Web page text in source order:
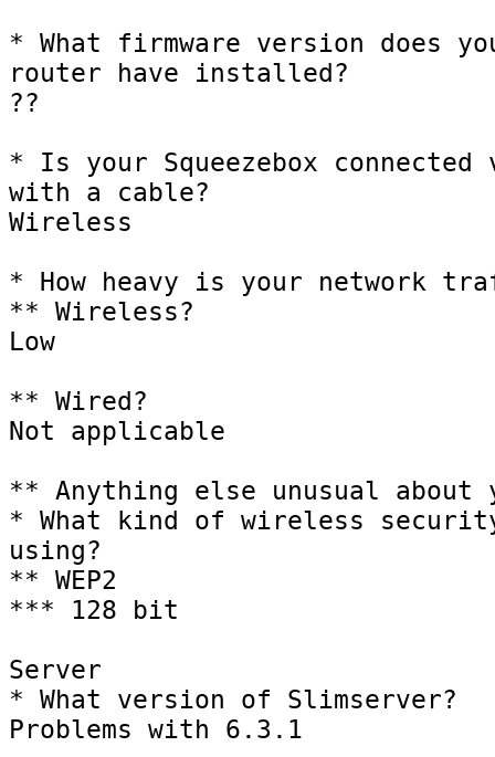
* What firmware version does
router have installed?
??
* Is your Squeezebox
with a cable?
Wireless
* How heavy is your network
** Wireless?
Low
** Wired?
Not applicable
** Anything else unusual about
* What kind of wireless
using?
** WEP2
*** 128 bit
Server
* What version of Slimserver?
Problems with 6.3.1